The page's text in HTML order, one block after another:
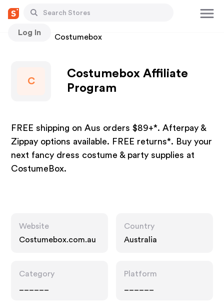
Log In
Stores Costumebox
C
Costumebox Affiliate
Program
FREE shipping on Aus orders $89+*. Afterpay &
Zippay options available. FREE returns*. Buy your
next fancy dress costume & party supplies at
CostumeBox.
Website
Costumebox.com.au
Country
Australia
Category
Platform